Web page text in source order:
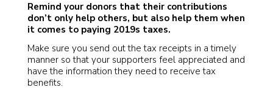
Remind your donors that their contributions
don’t only help others, but also help them when
it comes to paying 2019s taxes.
Make sure you send out the tax receipts in a timely
manner so that your supporters feel appreciated and
have the information they need to receive tax
benefits.